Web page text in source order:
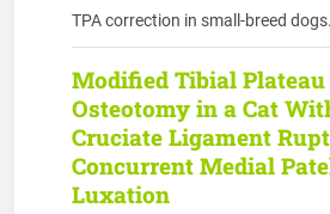
TPA correction in small-breed dogs.
Modified Tibial
Osteotomy in a Cat
Cruciate Ligament
Concurrent Medial
Luxation